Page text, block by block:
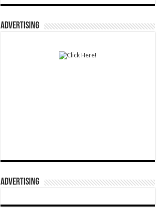
ADVERTISING
ADVERTISING